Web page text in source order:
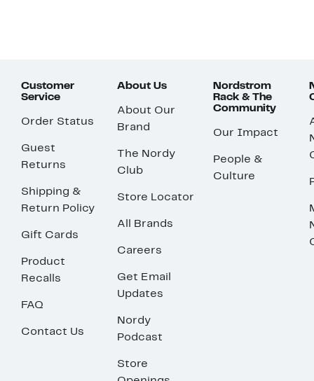
Customer
Service
Order Status
Guest
Returns
Shipping &
Return Policy
Gift Cards
Product
Recalls
FAQ
Contact Us
About Us
About Our
Brand
The Nordy
Club
Store Locator
All Brands
Careers
Get Email
Updates
Nordy
Podcast
Store
Nordstrom
Rack & The
Community
Our Impact
People &
Culture